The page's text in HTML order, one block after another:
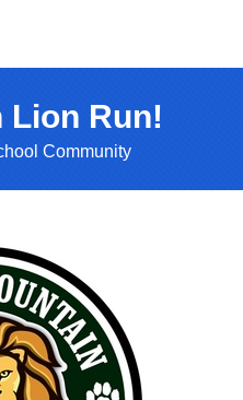
Lion Run!
Community